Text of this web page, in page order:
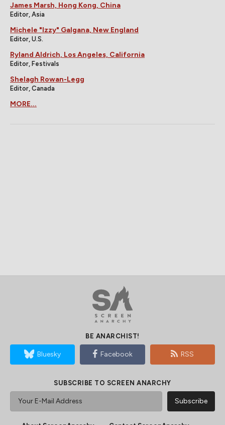
James Marsh, Hong Kong, China
Editor, Asia
Michele "Izzy" Galgana, New England
Editor, U.S.
Ryland Aldrich, Los Angeles, California
Editor, Festivals
Shelagh Rowan-Legg
Editor, Canada
MORE...
BE ANARCHIST!
Bluesky Facebook RSS
SUBSCRIBE TO SCREEN ANARCHY